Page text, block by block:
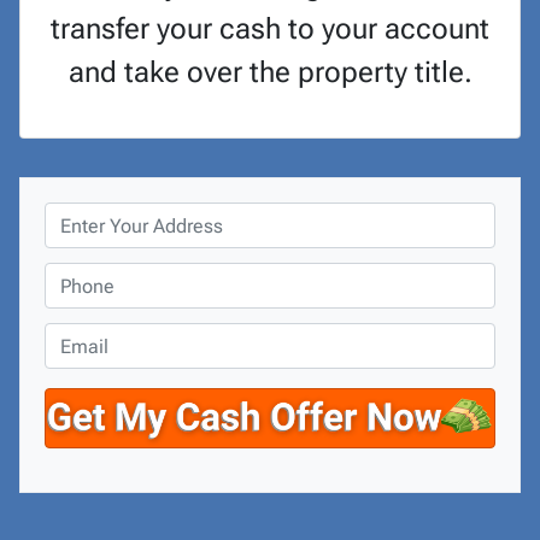
transfer your cash to your account
and take over the property title.
r
p
e
r
t
y
A
h
n
e
*
m
a
i
l